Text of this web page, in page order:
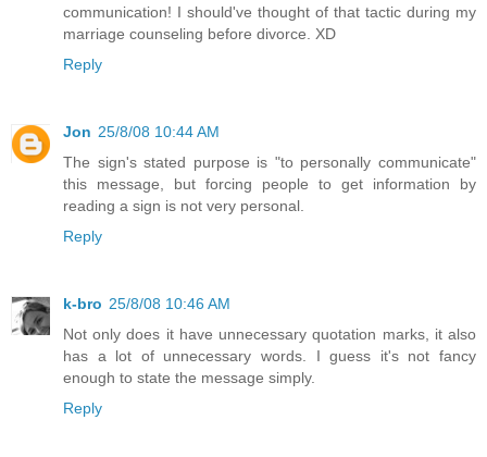
communication! I should've thought of that tactic during my
marriage counseling before divorce. XD
Reply
Jon 25/8/08 10:44 AM
The sign's stated purpose is "to personally communicate"
this message, but forcing people to get information by
reading a sign is not very personal.
Reply
k-bro 25/8/08 10:46 AM
Not only does it have unnecessary quotation marks, it also
has a lot of unnecessary words. I guess it's not fancy
enough to state the message simply.
Reply